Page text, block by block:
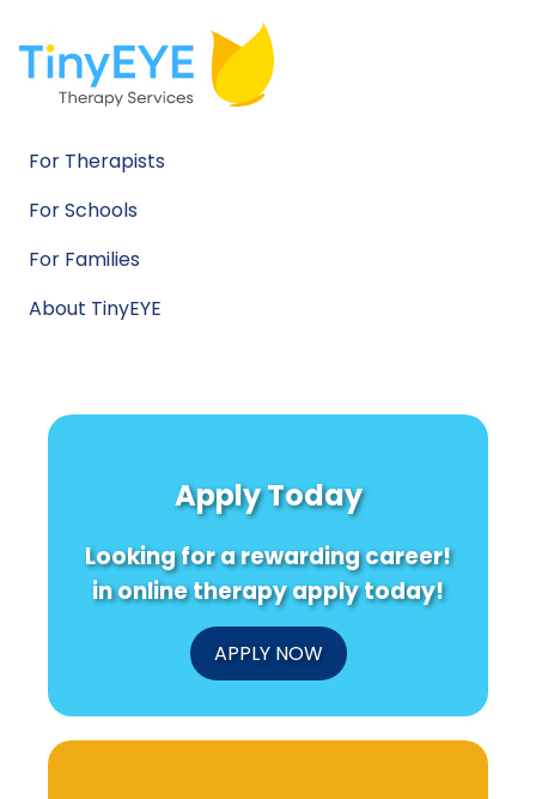
For Therapists
For Schools
For Families
About TinyEYE
Apply Today
Looking for a rewarding career!
in online therapy apply today!
APPLY NOW